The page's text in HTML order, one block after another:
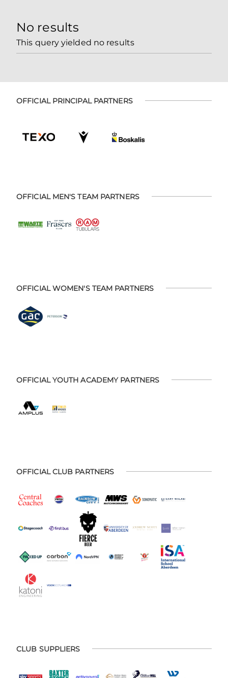
No results
This query yielded no results
OFFICIAL PRINCIPAL PARTNERS
OFFICIAL MEN'S TEAM PARTNERS
OFFICIAL WOMEN'S TEAM PARTNERS
OFFICIAL YOUTH ACADEMY PARTNERS
OFFICIAL CLUB PARTNERS
CLUB SUPPLIERS